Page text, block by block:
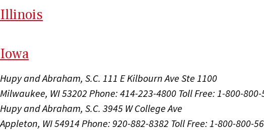
Illinois
Iowa
Hupy and Abraham, S.C. 111 E Kilbourn Ave Ste 1100
Milwaukee, WI 53202 Phone: 414-223-4800 Toll Free: 1-800-
Hupy and Abraham, S.C. 3945 W College Ave
Appleton, WI 54914 Phone: 920-882-8382 Toll Free: 1-800-800-